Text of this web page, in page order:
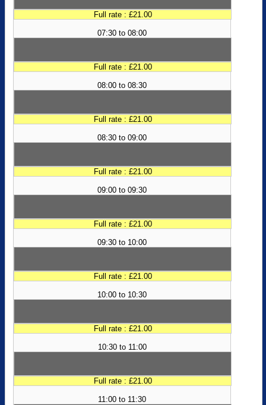
Full rate : £21.00
07:30 to 08:00
Full rate : £21.00
08:00 to 08:30
Full rate : £21.00
08:30 to 09:00
Full rate : £21.00
09:00 to 09:30
Full rate : £21.00
09:30 to 10:00
Full rate : £21.00
10:00 to 10:30
Full rate : £21.00
10:30 to 11:00
Full rate : £21.00
11:00 to 11:30